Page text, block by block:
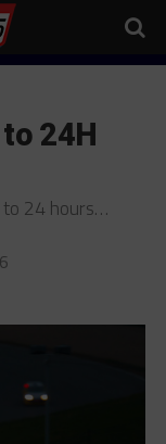
24H
to 24 hours…